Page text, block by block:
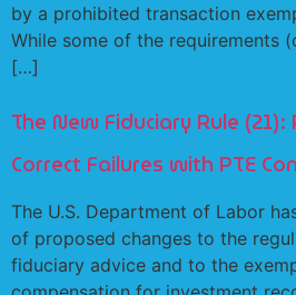
by a prohibited transaction
While some of the requirements
[…]
The New Fiduciary Rule
Correct Failures with PTE
The U.S. Department of Labor
of proposed changes to the
fiduciary advice and to the